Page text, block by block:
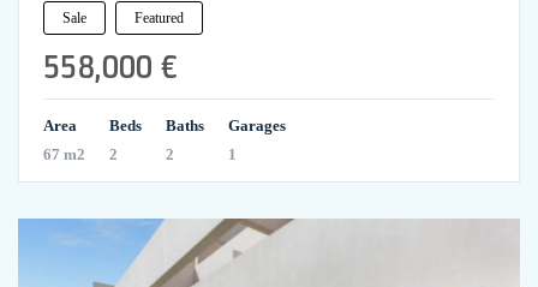
Sale Featured
558,000 €
Area
67 m2
Beds
2
Baths
2
Garages
1